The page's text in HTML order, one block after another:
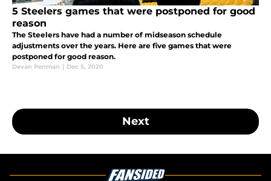
5 Steelers games that were postponed for good
reason
The Steelers have had a number of midseason schedule
adjustments over the years. Here are five games that were
postponed for good reason.
Devan Penman | Dec 5, 2020
Next